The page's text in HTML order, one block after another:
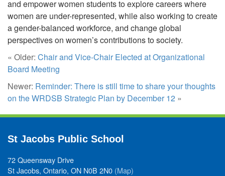
and empower women students to explore careers where
women are under-represented, while also working to create
a gender-balanced workforce, and change global
perspectives on women’s contributions to society.
« Older: Chair and Vice-Chair Elected at Organizational
Board Meeting
Newer: Reminder: There is still time to share your thoughts
on the WRDSB Strategic Plan by December 12 »
St Jacobs Public School
72 Queensway Drive
St Jacobs, Ontario, ON N0B 2N0 (Map)